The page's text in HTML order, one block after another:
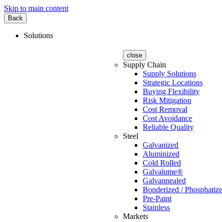
Skip to main content
Back
Solutions
close
Supply Chain
Supply Solutions
Strategic Locations
Buying Flexibility
Risk Mitigation
Cost Removal
Cost Avoidance
Reliable Quality
Steel
Galvanized
Aluminized
Cold Rolled
Galvalume®
Galvannealed
Bonderized /
Pre-Paint
Stainless
Markets